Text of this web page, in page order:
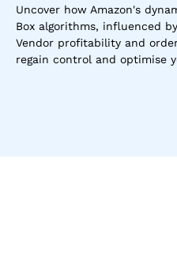
Uncover how Amazon's
Box algorithms, influenced
Vendor profitability and
regain control and optimise